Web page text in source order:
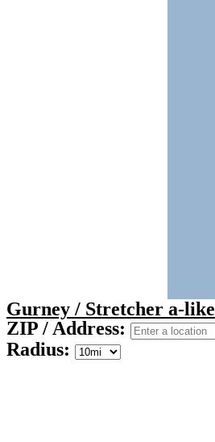
Gurney / Stretcher a-like
ZIP / Address:
Radius: